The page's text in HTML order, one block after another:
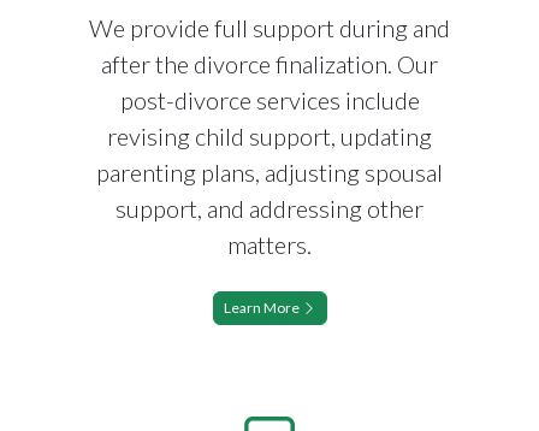
We provide full support during and
after the divorce finalization. Our
post-divorce services include
revising child support, updating
parenting plans, adjusting spousal
support, and addressing other
matters.
Learn More